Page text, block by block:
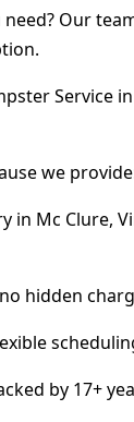
Our
Service
we
in Mc Clure,
hidden
by 17+